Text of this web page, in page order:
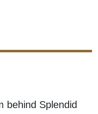
behind Splendid